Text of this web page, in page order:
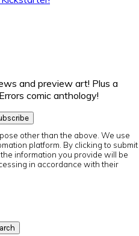
and preview art! Plus a
comic anthology!
other than the above. We use
platform. By clicking to submit
information you provide will be
in accordance with their